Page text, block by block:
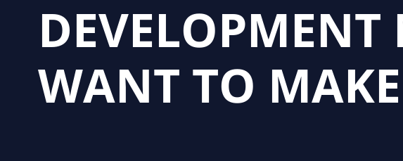
DEVELOPMENT
WANT TO